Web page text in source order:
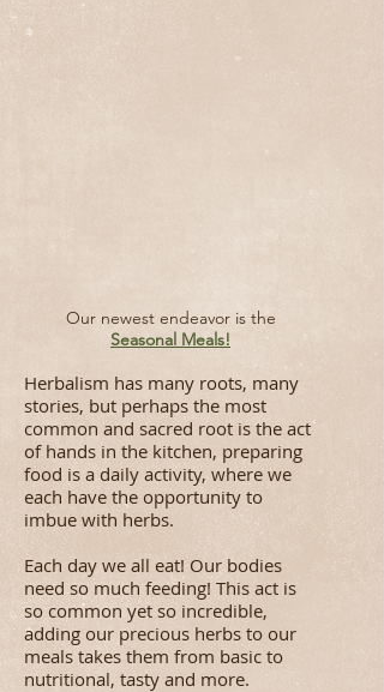
Our newest endeavor is the
Seasonal Meals!
Herbalism has many roots, many
stories, but perhaps the most
common and sacred root is the act
of hands in the kitchen, preparing
food is a daily activity, where we
each have the opportunity to
imbue with herbs.
Each day we all eat! Our bodies
need so much feeding! This act is
so common yet so incredible,
adding our precious herbs to our
meals takes them from basic to
nutritional, tasty and more.